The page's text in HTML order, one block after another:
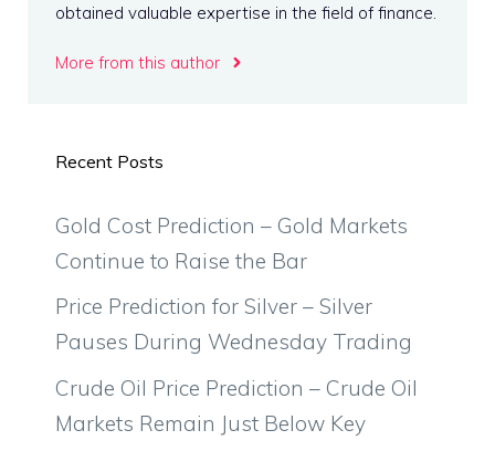
obtained valuable expertise in the field of finance.
More from this author
Recent Posts
Gold Cost Prediction – Gold Markets
Continue to Raise the Bar
Price Prediction for Silver – Silver
Pauses During Wednesday Trading
Crude Oil Price Prediction – Crude Oil
Markets Remain Just Below Key